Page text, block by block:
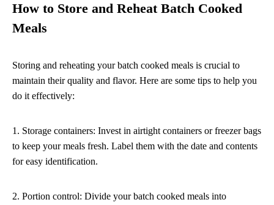
How to Store and Reheat Batch Cooked
Meals
Storing and reheating your batch cooked meals is crucial to
maintain their quality and flavor. Here are some tips to help you
do it effectively:
1. Storage containers: Invest in airtight containers or freezer bags
to keep your meals fresh. Label them with the date and contents
for easy identification.
2. Portion control: Divide your batch cooked meals into